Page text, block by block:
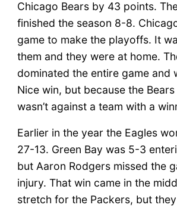
Chicago Bears by 43 points.
finished the season 8-8.
game to make the playoffs. It
them and they were at home.
dominated the entire game and
Nice win, but because the
wasn’t against a team with a
Earlier in the year the Eagles
27-13. Green Bay was 5-3
but Aaron Rodgers missed the
injury. That win came in the
stretch for the Packers, but